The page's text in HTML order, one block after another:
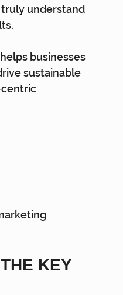
understand
businesses
sustainable
centric
KEY